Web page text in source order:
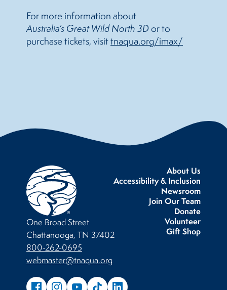
For more information about
Australia’s Great Wild North 3D or to
purchase tickets, visittnaqua.org/imax/
About Us
Accessibility & Inclusion
Newsroom
Join Our Team
Donate
Volunteer
Gift Shop
One Broad Street
Chattanooga, TN 37402
800-262-0695
webmaster@tnaqua.org